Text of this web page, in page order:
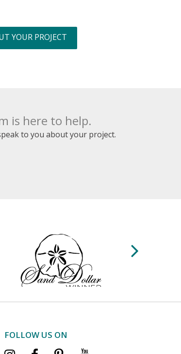
YOUR PROJECT
is here to help.
to you about your project.
FOLLOW US ON